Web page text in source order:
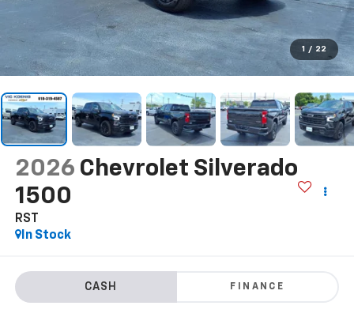
1 / 22
2026 Chevrolet Silverado
1500
RST
In Stock
FINANCE